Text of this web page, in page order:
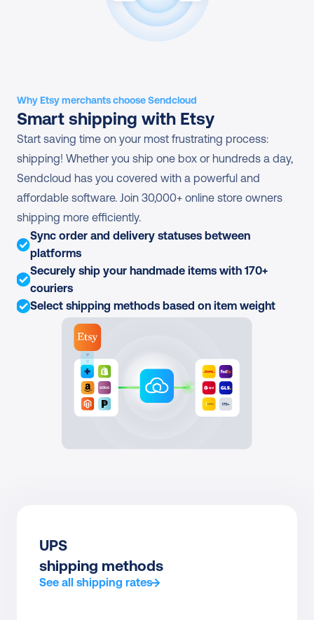
Why Etsy merchants choose Sendcloud
Smart shipping with Etsy
Start saving time on your most frustrating process:
shipping! Whether you ship one box or hundreds a day,
Sendcloud has you covered with a powerful and
affordable software. Join 30,000+ online store owners
shipping more efficiently.
Sync order and delivery statuses between
platforms
Securely ship your handmade items with 170+
couriers
Select shipping methods based on item weight
UPS
shipping methods
See all shipping rates